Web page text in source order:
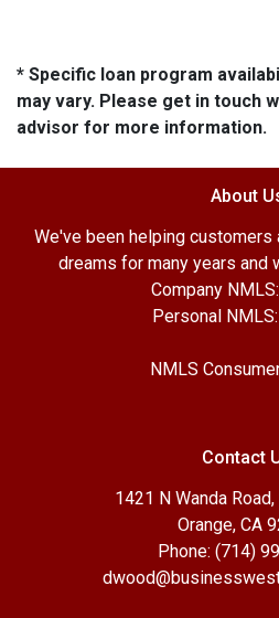
* Specific loan program
may vary. Please get in touch
advisor for more information.
About
We've been helping
dreams for many years and
Company
Personal
NMLS
Contact
1421 N Wanda
Orange, CA
Phone: (714)